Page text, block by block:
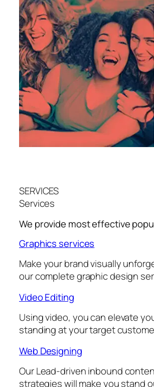
SERVICES
Services
We provide most effective
Graphics services
Make your brand visually
our complete graphic design
Video Editing
Using video, you can elevate
standing at your target
Web Designing
Our Lead-driven inbound
strategies will make you stand